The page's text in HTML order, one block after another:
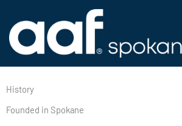
content
History
Founded in Spokane